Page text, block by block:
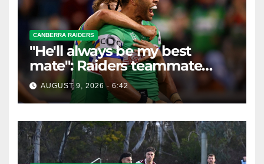
CANBERRA RAIDERS
"He'll always be my best
mate": Raiders teammate
braces for big loss
AUGUST 9, 2026 - 6:42